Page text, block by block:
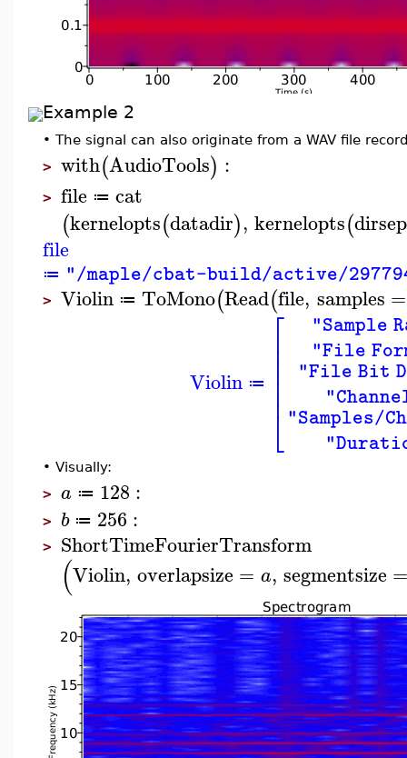
Example 2
• The signal can also originate from a WAV file
> with(AudioTools) :
> file ≔ cat
(kernelopts(datadir), kernelopts(dirsep
file
≔ "/maple/cbat-build/active/
> Violin ≔ ToMono(Read(file, samples =
Violin ≔
⎡
⎣
⎢⎢⎢⎢⎢⎢
"Sample
"File
"File Bit
"Samples/
• Visually:
> a ≔ 128 :
> b ≔ 256 :
> ShortTimeFourierTransform
(Violin, overlapsize = a, segmentsize